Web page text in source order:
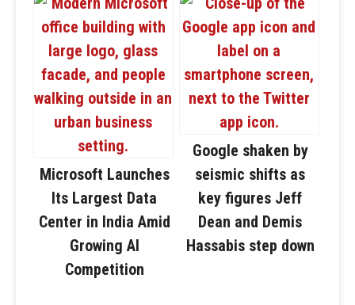
Microsoft Launches
Its Largest Data
Center in India Amid
Growing AI
Competition
Google shaken by
seismic shifts as
key figures Jeff
Dean and Demis
Hassabis step down